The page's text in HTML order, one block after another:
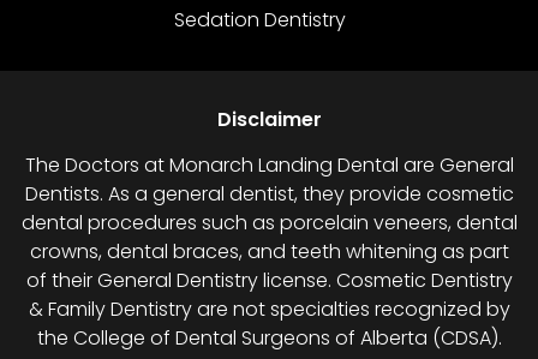
Sedation Dentistry
Disclaimer
The Doctors at Monarch Landing Dental are General
Dentists. As a general dentist, they provide cosmetic
dental procedures such as porcelain veneers, dental
crowns, dental braces, and teeth whitening as part
of their General Dentistry license. Cosmetic Dentistry
& Family Dentistry are not specialties recognized by
the College of Dental Surgeons of Alberta (CDSA).